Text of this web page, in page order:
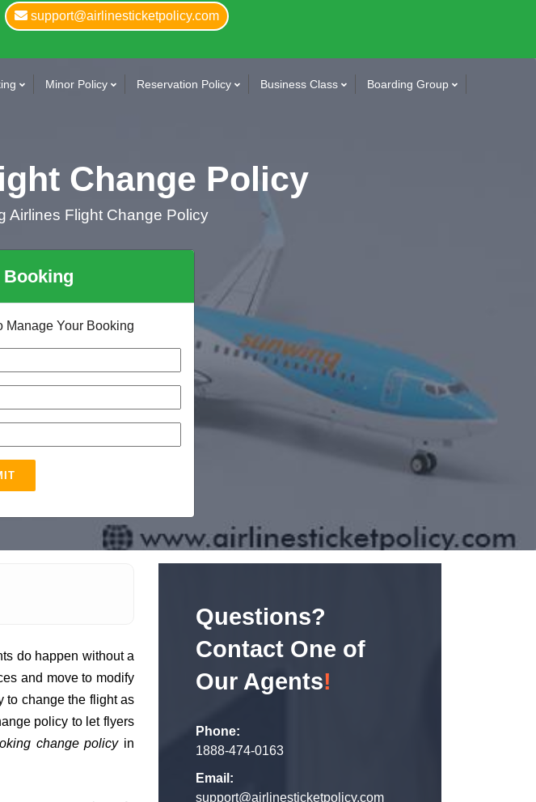
support@airlinesticketpolicy.com
Minor Policy Reservation Policy Business Class Boarding Group
Change Policy
Airlines Flight Change Policy
Booking
Manage Your Booking
do happen without a
and move to modify
to change the flight as
policy to let flyers
change policyin
Questions?
Contact One of
Our Agents!
Phone:
1888-474-0163
Email:
support@airlinesticketpolicy.com